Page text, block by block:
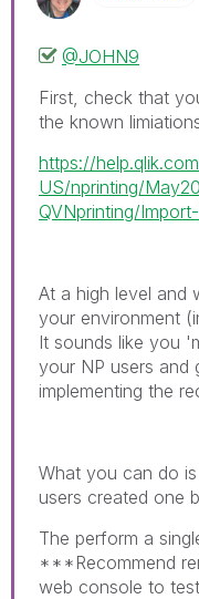
@JOHN9
First, check that
the known
https://
US/nprinting/
QVNprinting/
At a high level and
your environment
It sounds like you
your NP users and
implementing the
What you can do
users created one
The perform a
***Recommend
web console to